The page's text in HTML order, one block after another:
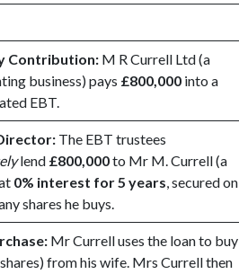
Contribution: M R Currell Ltd (a
business) pays £800,000 into a
EBT.
The EBT trustees
lend £800,000to Mr M. Currell (a
0% interest for 5 years, secured on
shares he buys.
Mr Currell uses the loan to buy
from his wife. Mrs Currell then